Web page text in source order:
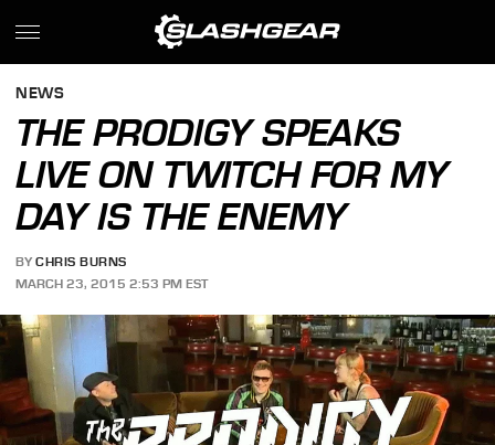
NEWS
THE PRODIGY SPEAKS
LIVE ON TWITCH FOR MY
DAY IS THE ENEMY
BY CHRIS BURNS
MARCH 23, 2015 2:53 PM EST